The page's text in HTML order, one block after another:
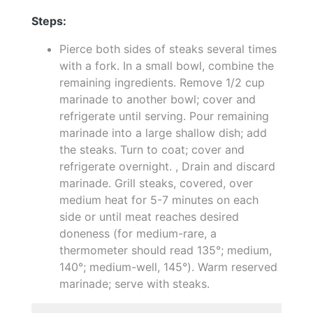
Steps:
Pierce both sides of steaks several times
with a fork. In a small bowl, combine the
remaining ingredients. Remove 1/2 cup
marinade to another bowl; cover and
refrigerate until serving. Pour remaining
marinade into a large shallow dish; add
the steaks. Turn to coat; cover and
refrigerate overnight. , Drain and discard
marinade. Grill steaks, covered, over
medium heat for 5-7 minutes on each
side or until meat reaches desired
doneness (for medium-rare, a
thermometer should read 135°; medium,
140°; medium-well, 145°). Warm reserved
marinade; serve with steaks.